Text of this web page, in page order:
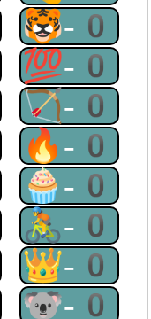
🐯-0
💯-0
🏹-0
🔥-0
🧁-0
🚴-0
👑-0
🐨-0